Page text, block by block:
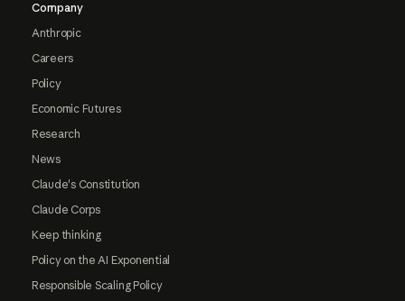
Company
Anthropic
Careers
Policy
Economic Futures
Research
News
Claude's Constitution
Claude Corps
Keep thinking
Policy on the AI Exponential
Responsible Scaling Policy